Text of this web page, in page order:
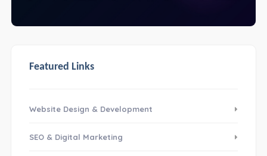
Featured Links
Website Design & Development
SEO & Digital Marketing